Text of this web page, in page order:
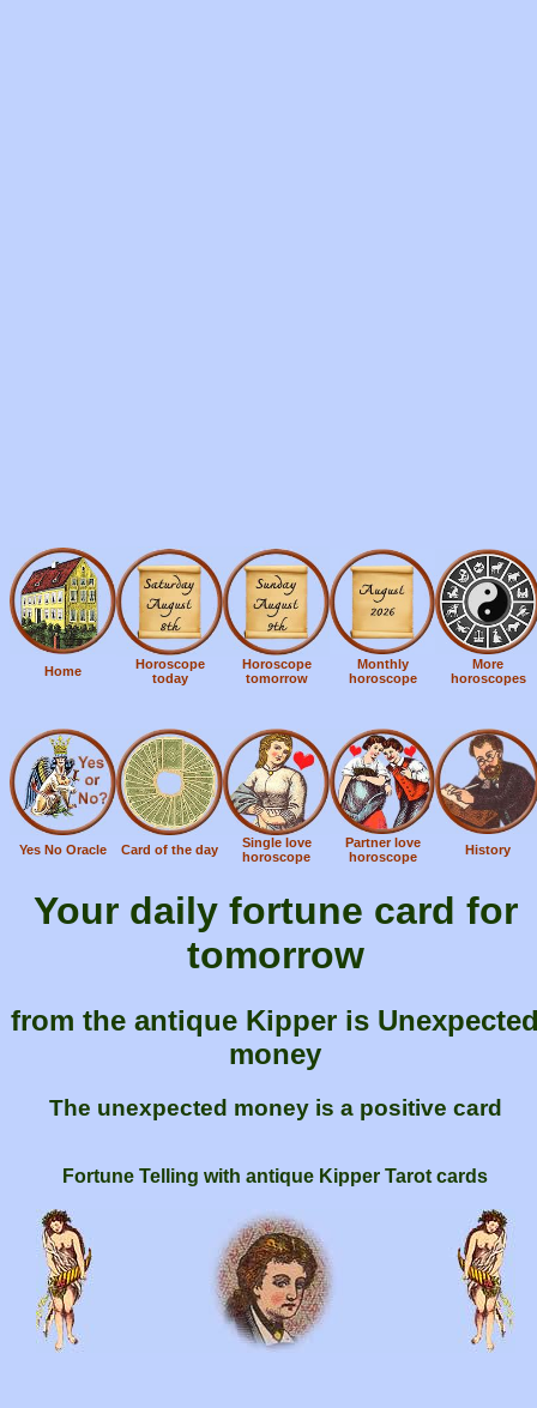
Home
Horoscope
today
Horoscope
tomorrow
Monthly
horoscope
More
horoscopes
Yes No Oracle Card of the day
Single love
horoscope
Partner love
horoscope
History
Your daily fortune card for
tomorrow
from the antique Kipper is
money
The unexpected money is a positive card
Fortune Telling with antique Kipper Tarot cards